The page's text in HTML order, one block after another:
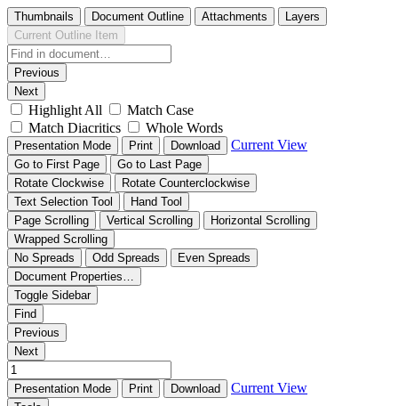
Thumbnails Document Outline Attachments
Layers
Current Outline Item
Previous
Next
Highlight All
Match Case
Match Diacritics
Whole Words
Presentation Mode Print Download Current View
Go to First Page
Go to Last Page
Rotate Clockwise
Rotate Counterclockwise
Text Selection Tool
Hand Tool
Page Scrolling
Vertical Scrolling
Horizontal Scrolling
Wrapped Scrolling
No Spreads
Odd Spreads
Even Spreads
Document Properties…
Toggle Sidebar
Find
Previous
Next
Presentation Mode Print Download Current View